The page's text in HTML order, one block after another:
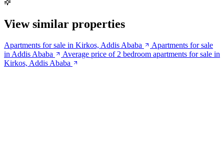
View similar properties
Apartments for sale in Kirkos, Addis Ababa
Apartments for sale
in Addis Ababa
Average price of 2 bedroom apartments for sale in
Kirkos, Addis Ababa